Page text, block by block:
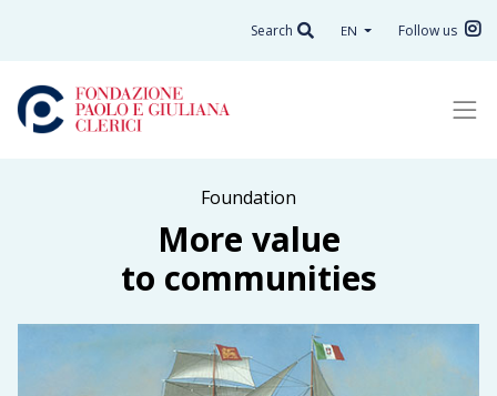
Search EN Follow us
Foundation
More value
to communities